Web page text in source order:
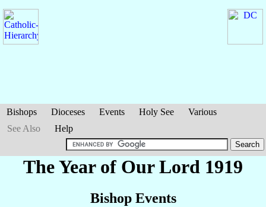
Bishops Dioceses Events Holy See
Various
See Also
Help
The Year of Our Lord 1919
Bishop Events